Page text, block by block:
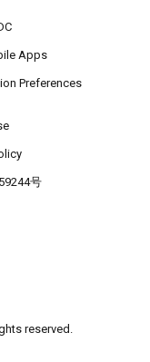
Apps
Preferences
号
reserved.